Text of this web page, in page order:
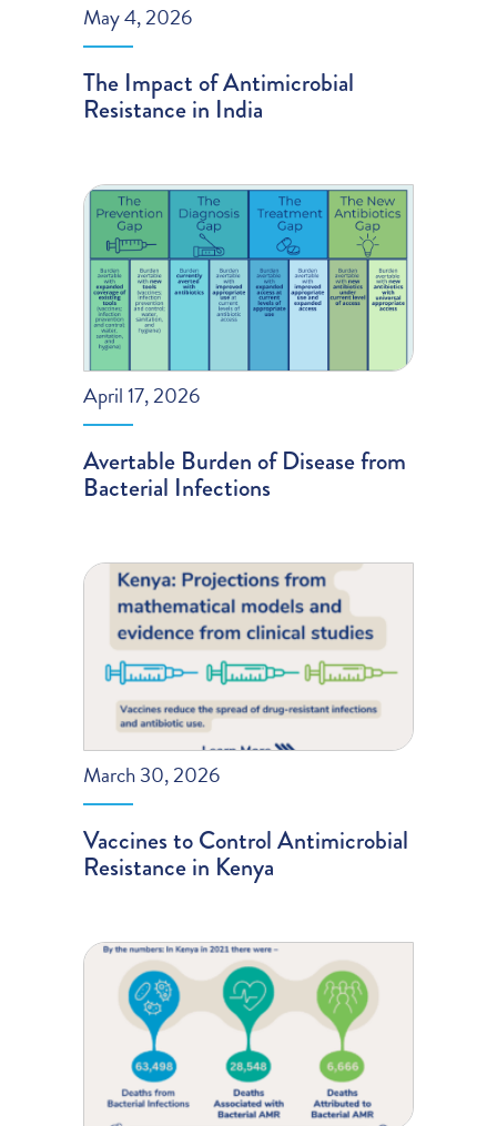
May 4, 2026
The Impact of Antimicrobial
Resistance in India
April 17, 2026
Avertable Burden of Disease from
Bacterial Infections
March 30, 2026
Vaccines to Control Antimicrobial
Resistance in Kenya